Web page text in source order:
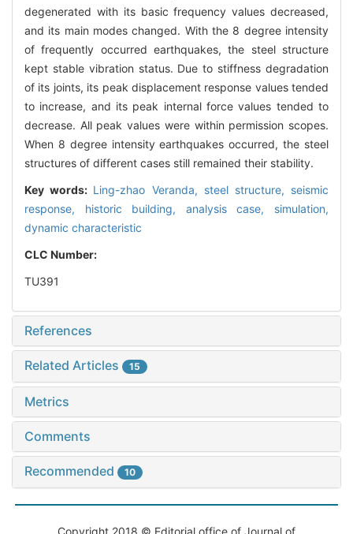
degenerated with its basic frequency values decreased,
and its main modes changed. With the 8 degree intensity
of frequently occurred earthquakes, the steel structure
kept stable vibration status. Due to stiffness degradation
of its joints, its peak displacement response values tended
to increase, and its peak internal force values tended to
decrease. All peak values were within permission scopes.
When 8 degree intensity earthquakes occurred, the steel
structures of different cases still remained their stability.
Key words: Ling-zhao Veranda, steel structure, seismic
response, historic building, analysis case, simulation,
dynamic characteristic
CLC Number:
TU391
References
Related Articles 15
Metrics
Comments
Recommended 10